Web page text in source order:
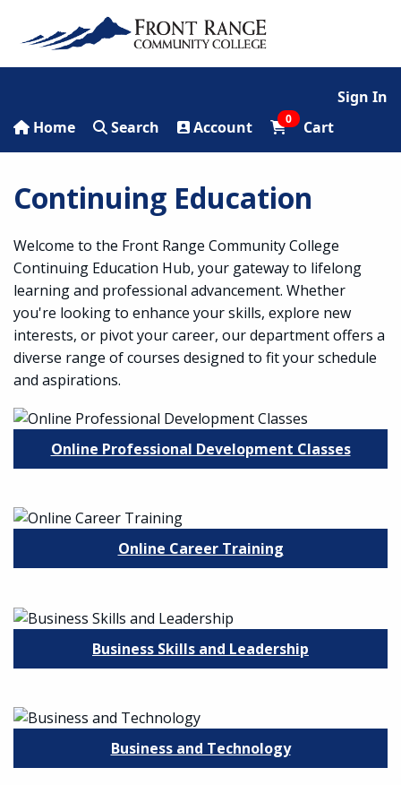
Sign In
Home
Search Account 0 Cart
Continuing Education
Welcome to the Front Range Community College
Continuing Education Hub, your gateway to lifelong
learning and professional advancement. Whether
you're looking to enhance your skills, explore new
interests, or pivot your career, our department offers a
diverse range of courses designed to fit your schedule
and aspirations.
Online Professional Development Classes
Online Career Training
Business Skills and Leadership
Business and Technology